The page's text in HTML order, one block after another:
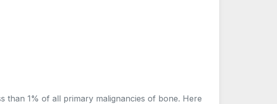
than 1% of all primary malignancies of bone. Here